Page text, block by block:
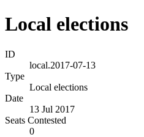
Local elections
ID
local.2017-07-13
Type
Local elections
Date
13 Jul 2017
Seats Contested
0